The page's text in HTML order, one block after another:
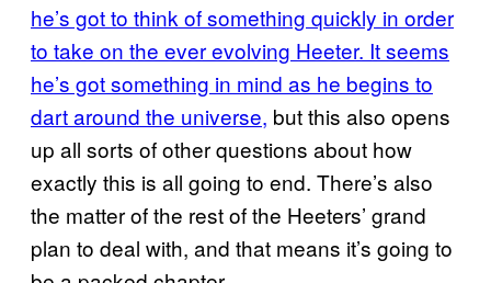
he’s got to think of something quickly in order
to take on the ever evolving Heeter. It seems
he’s got something in mind as he begins to
dart around the universe, but this also opens
up all sorts of other questions about how
exactly this is all going to end. There’s also
the matter of the rest of the Heeters’ grand
plan to deal with, and that means it’s going to